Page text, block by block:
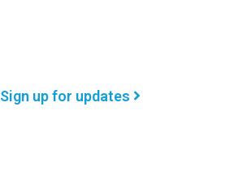
Sign up for updates